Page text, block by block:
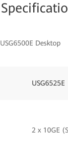
USG6500E Desktop
USG6525E
2 x 10GE